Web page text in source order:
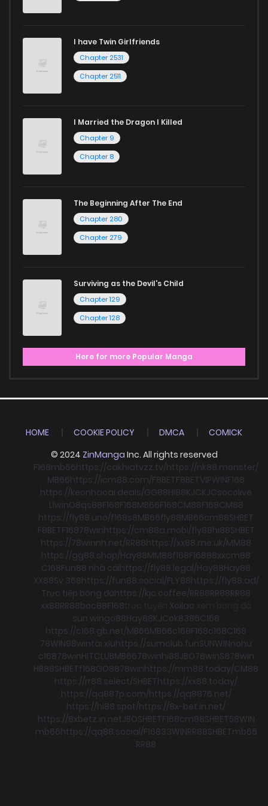
I have Twin Girlfriends
Chapter 2531
Chapter 2511
I Married the Dragon I Killed
Chapter 9
Chapter 8
The Beginning After The End
Chapter 280
Chapter 279
Surviving as the Devil's Child
Chapter 129
Chapter 128
Here for more Popular Manga
HOME COOKIE POLICY DMCA
COMICK
© 2024 ZinManga Inc. All rights reserved
F168mb66https://cakhiatvzz.tv/https://nk88.monster/
MB66https://icm88.com/F8BETF8BETVIPWINF168
https://keonhacai.deals/GG88HI88KJCKJCsocolive
LlwinO8qs88F168F168MB66F168CM88F168CM88
https://fly88.uno/f168s8MB66fly88MB66cm88SHBET
F8BETF16878winhttps://cm88a.mobi/fly88hi88SHBET
https://78winnh.net/RR88https://xx88.me.uk/MM88
https://gg88.shop/Hay88MM88f168F16888xxcm88
C168Fun88 nhà cáihttps://fly88.legal/Hay88Hay88
XX88Sv 368https://fun88.social/FLY88https://fly88.ad/
Trực tiếp bóng đáhttps://kjc.coffee/RR88RR88RR88
xx88RR88boc88F168 Xoilac
sun wingo88Hay88KJCok8386C168
https://c168.gb.net/MB66MB66c168F168c168C168
78WIN98wintài xỉuhttps://sumclub.funSUNWINnohu
c16878winHITCLUBMB6678winhi88JBO78winS878win
HB88SHBETf168GO8878winhttps://mm88.today/CM88
https://rr88.select/SHBEThttps://xx88.today/
https://qq887p.com/https://qq8876.net/
https://hi88.spot/https://8x-bet.in.net/
https://8xbetz.in.netJBOSHBETF168cm88SHBET58WIN
mb66https://qq88.social/F16833WINRR88SHBETmb66
RR88